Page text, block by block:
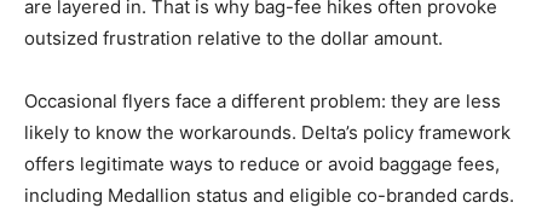
are layered in. That is why bag-fee hikes often provoke
outsized frustration relative to the dollar amount.
Occasional flyers face a different problem: they are less
likely to know the workarounds. Delta’s policy framework
offers legitimate ways to reduce or avoid baggage fees,
including Medallion status and eligible co-branded cards.